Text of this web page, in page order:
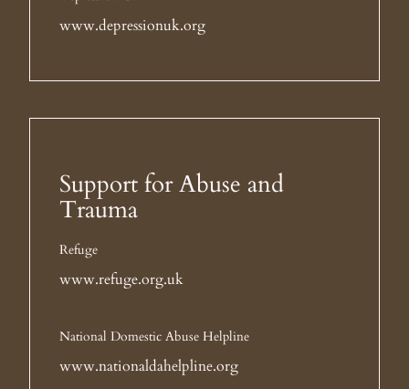
www.depressionuk.org
Support for Abuse and
Trauma
Refuge
www.refuge.org.uk
National Domestic Abuse Helpline
www.nationaldahelpline.org